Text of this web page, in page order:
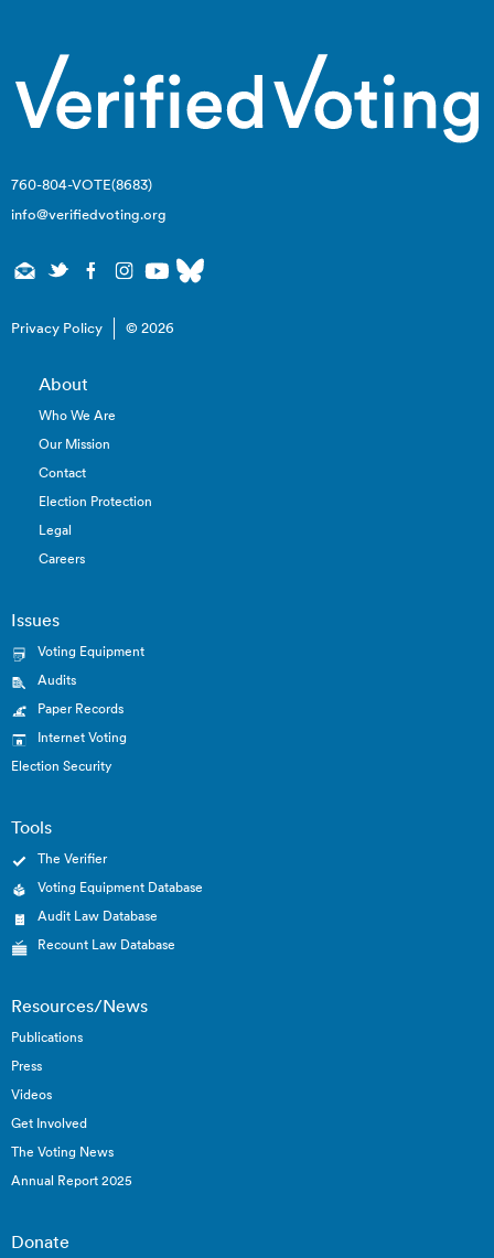
760-804-VOTE(8683)
info@verifiedvoting.org
Privacy Policy © 2026
About
Who We Are
Our Mission
Contact
Election Protection
Legal
Careers
Issues
Voting Equipment
Audits
Paper Records
Internet Voting
Election Security
Tools
The Verifier
Voting Equipment Database
Audit Law Database
Recount Law Database
Resources/News
Publications
Press
Videos
Get Involved
The Voting News
Annual Report 2025
Donate